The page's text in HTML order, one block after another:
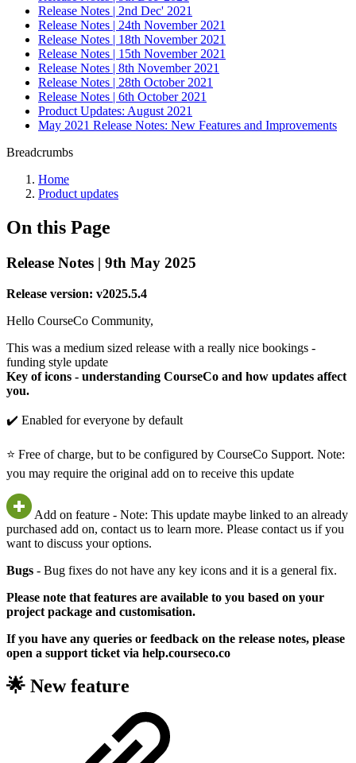
Release Notes | 2nd Dec' 2021
Release Notes | 24th November 2021
Release Notes | 18th November 2021
Release Notes | 15th November 2021
Release Notes | 8th November 2021
Release Notes | 28th October 2021
Release Notes | 6th October 2021
Product Updates: August 2021
May 2021 Release Notes: New Features and Improvements
Breadcrumbs
Home
Product updates
On this Page
Release Notes | 9th May 2025
Release version: v2025.5.4
Hello CourseCo Community,
This was a medium sized release with a really nice bookings -
funding style update
Key of icons - understanding CourseCo and how updates affect
you.
✔️ Enabled for everyone by default
⭐ Free of charge, but to be configured by CourseCo Support. Note:
you may require the original add on to receive this update
Add on feature - Note: This update maybe linked to an already
purchased add on, contact us to learn more. Please contact us if you
want to discuss your options.
Bugs - Bug fixes do not have any key icons and it is a general fix.
Please note that features are available to you based on your
project package and customisation.
If you have any queries or feedback on the release notes, please
open a support ticket via help.courseco.co
🌟 New feature